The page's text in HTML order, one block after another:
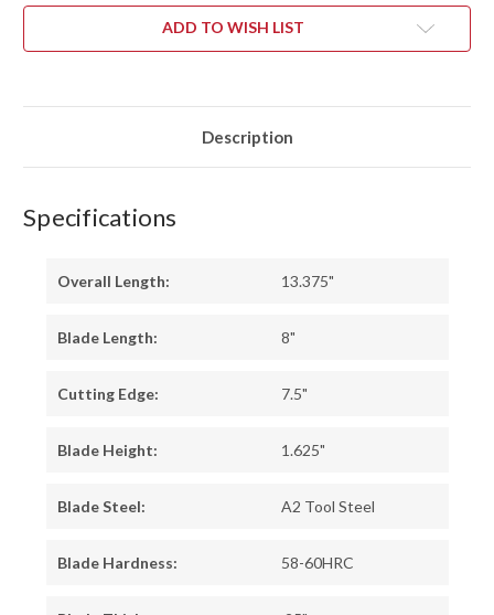
-
BOCOTE
-
BOCOTE
ADD TO WISH LIST
Description
Specifications
Overall Length: 13.375"
Blade Length: 8"
Cutting Edge: 7.5"
Blade Height: 1.625"
Blade Steel: A2 Tool Steel
Blade Hardness: 58-60HRC